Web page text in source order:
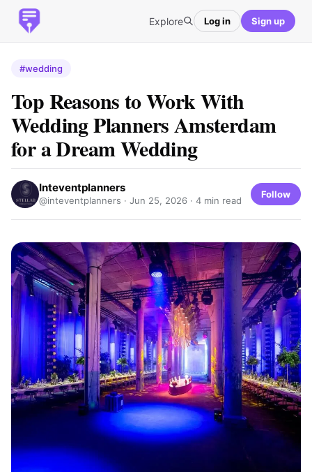
Explore Log in Sign up
#wedding
Top Reasons to Work With
Wedding Planners Amsterdam
for a Dream Wedding
Inteventplanners
@inteventplanners · Jun 25, 2026 · 4 min read
Follow